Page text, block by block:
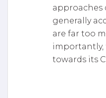
approaches
generally
are far too
importantly,
towards its